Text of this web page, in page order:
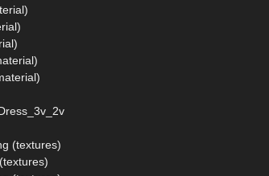
(textures)